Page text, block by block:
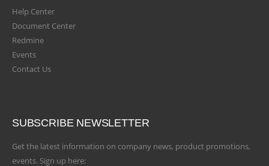
Help Center
Document Center
Redmine
Events
Contact Us
SUBSCRIBE NEWSLETTER
Get the latest information on company news, product promotions,
events. Sign up here: